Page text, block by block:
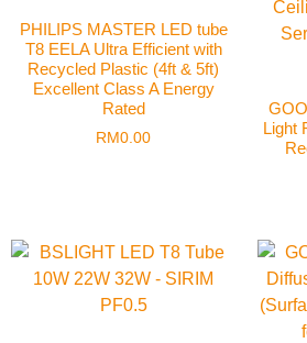
PHILIPS MASTER LED tube
T8 EELA Ultra Efficient with
Recycled Plastic (4ft & 5ft)
Excellent Class A Energy
Rated
RM0.00
Light